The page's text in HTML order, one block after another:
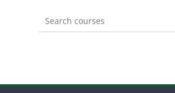
Search courses